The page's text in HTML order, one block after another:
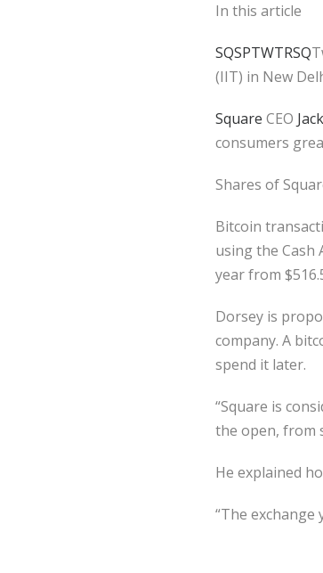
In this article
SQSPTWTRSQ
(IIT) in New
Square CEO
consumers
Shares of
Bitcoin
using the Cash
year from
Dorsey is
company. A
spend it later.
“Square is
the open, from
He explained
“The exchange